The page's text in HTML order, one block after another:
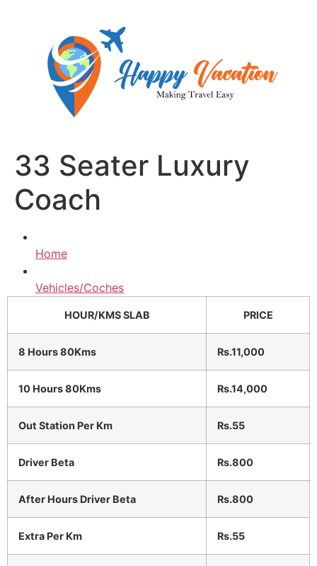
33 Seater Luxury
Coach
Home
Vehicles/Coches
HOUR/KMS SLAB PRICE
8 Hours 80Kms Rs.11,000
10 Hours 80Kms Rs.14,000
Out Station Per Km Rs.55
Driver Beta Rs.800
After Hours Driver Beta Rs.800
Extra Per Km Rs.55